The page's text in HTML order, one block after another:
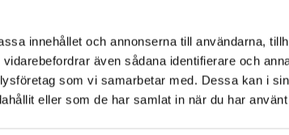
innehållet och annonserna till användarna,
även sådana identifierare och
som vi samarbetar med. Dessa kan i
eller som de har samlat in när du har